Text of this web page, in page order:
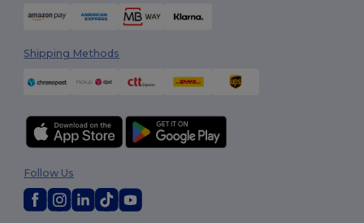
Shipping Methods
Follow Us